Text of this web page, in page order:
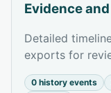
Evidence
Detailed
exports for
0 history events